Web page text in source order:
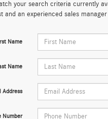
your search criteria currently
and an experienced sales
Name
Name
Address
Number